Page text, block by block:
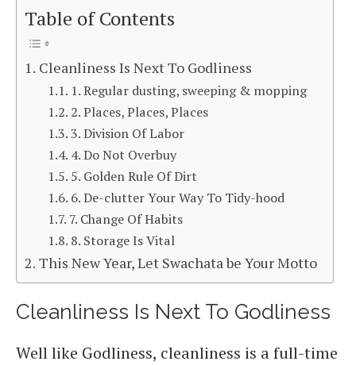
Table of Contents
Cleanliness Is Next To Godliness
1. Regular dusting, sweeping & mopping
2. Places, Places, Places
3. Division Of Labor
4. Do Not Overbuy
5. Golden Rule Of Dirt
6. De-clutter Your Way To Tidy-hood
7. Change Of Habits
8. Storage Is Vital
This New Year, Let Swachata be Your Motto
Cleanliness Is Next To Godliness
Well like Godliness, cleanliness is a full-time